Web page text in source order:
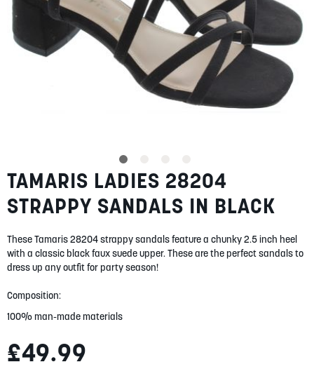
SALE
BLOG
MY ACCOUNT
Skip
to
the
beginning
the
images
gallery
TAMARIS LADIES 28204
STRAPPY SANDALS IN BLACK
These Tamaris 28204 strappy sandals feature a chunky 2.5 inch heel
with a classic black faux suede upper. These are the perfect sandals to
dress up any outfit for party season!
Composition:
100% man-made materials
£49.99